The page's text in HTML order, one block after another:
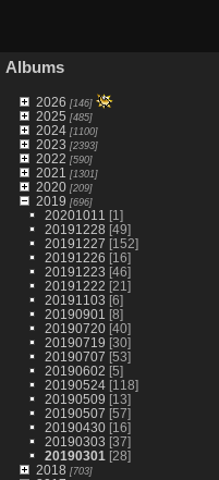
Albums
2026 [146]
2025 [485]
2024[1100]
2023 [2393]
2022 [590]
2021 [1301]
2020[209]
2019 [696]
20201011 [1]
20191228 [49]
20191227 [152]
20191226 [16]
20191223 [46]
20191222 [21]
20191103 [6]
20190901 [8]
20190720[40]
20190719 [30]
20190707 [53]
20190602 [5]
20190524[118]
20190509 [13]
20190507 [57]
20190430[16]
20190303 [37]
20190301 [28]
2018 [703]